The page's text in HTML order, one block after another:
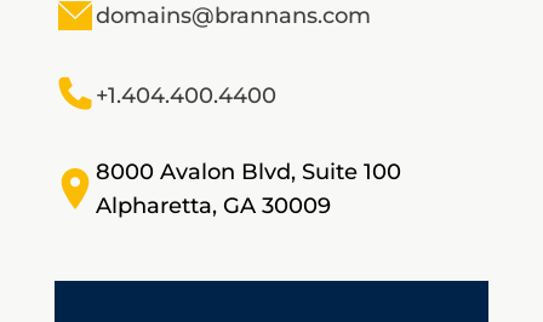
domains@brannans.com
+1.404.400.4400
8000 Avalon Blvd, Suite 100
Alpharetta, GA 30009